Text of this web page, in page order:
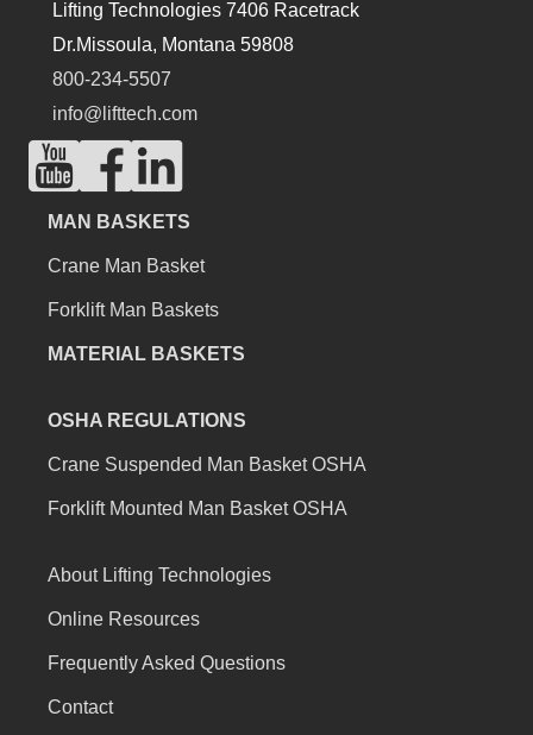
Lifting Technologies 7406 Racetrack
Dr.Missoula, Montana 59808
800-234-5507
info@lifttech.com
MAN BASKETS
Crane Man Basket
Forklift Man Baskets
MATERIAL BASKETS
OSHA REGULATIONS
Crane Suspended Man Basket OSHA
Forklift Mounted Man Basket OSHA
About Lifting Technologies
Online Resources
Frequently Asked Questions
Contact